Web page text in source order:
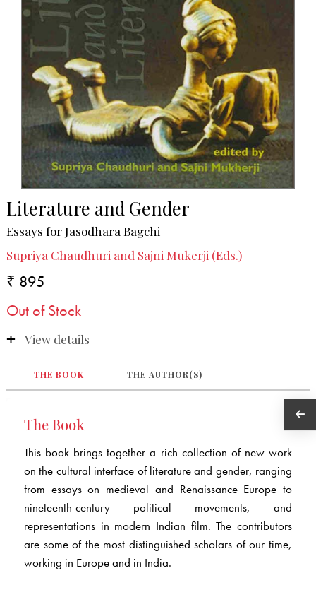
Literature and Gender
Essays for Jasodhara Bagchi
Supriya Chaudhuri and Sajni Mukerji (Eds.)
₹ 895
Out of Stock
View details
THE BOOK THE AUTHOR(S)
The Book
This book brings together a rich collection of new work
on the cultural interface of literature and gender, ranging
from essays on medieval and Renaissance Europe to
nineteenth-century political movements, and
representations in modern Indian film. The contributors
are some of the most distinguished scholars of our time,
working in Europe and in India.